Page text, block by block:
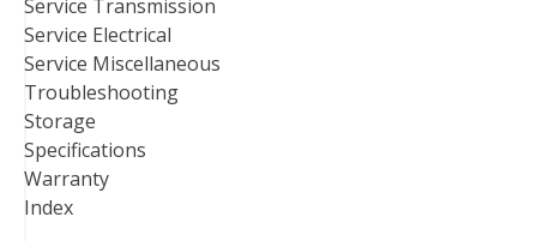
Service Transmission
Service Electrical
Service Miscellaneous
Troubleshooting
Storage
Specifications
Warranty
Index